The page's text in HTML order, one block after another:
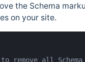
the Schema
on your site.
remove all Schema